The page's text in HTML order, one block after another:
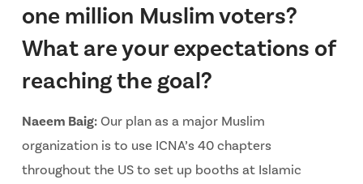
one million Muslim voters?
What are your expectations of
reaching the goal?
Naeem Baig:Our plan as a major Muslim
organization is to use ICNA’s 40 chapters
throughout the US to set up booths at Islamic